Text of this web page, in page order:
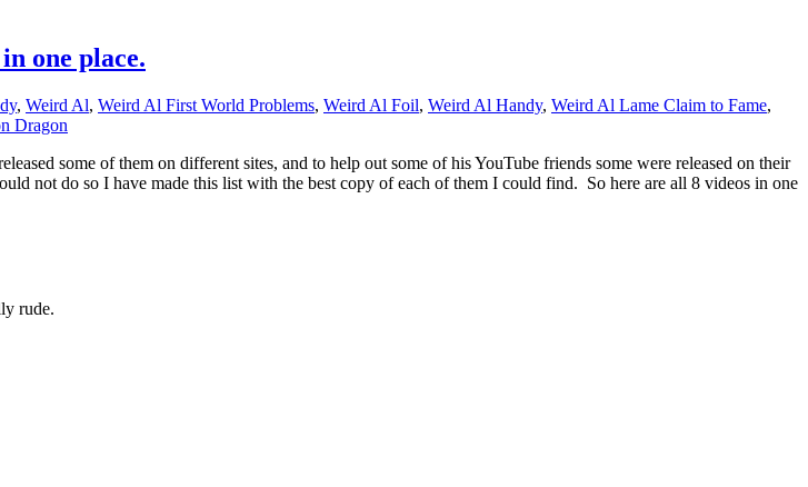
one place.
, Weird Al, Weird Al First World Problems, Weird Al Foil, Weird Al Handy, Weird Al Lame Claim to Fame,
Dragon
some of them on different sites, and to help out some of his YouTube friends some were released on their
not do so I have made this list with the best copy of each of them I could find. So here are all 8 videos in one
rude.